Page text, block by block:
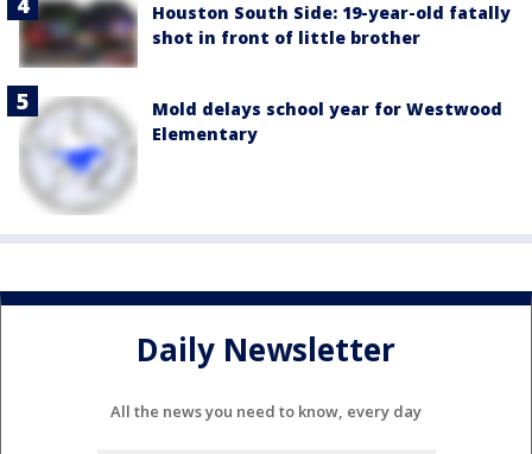
Houston South Side: 19-year-old fatally
shot in front of little brother
Mold delays school year for Westwood
Elementary
Daily Newsletter
All the news you need to know, every day